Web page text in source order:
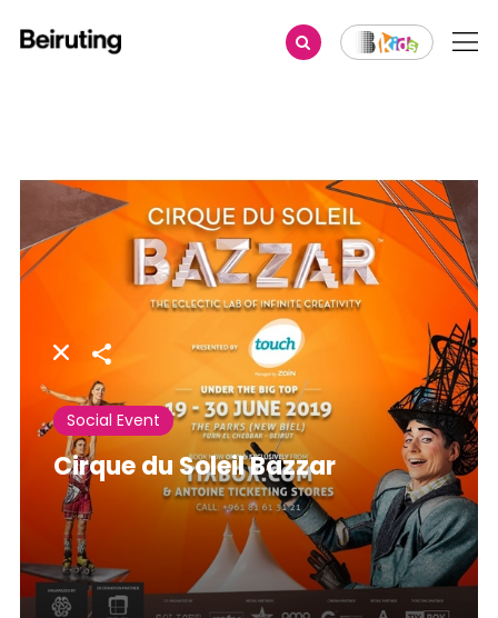
Share
Social Event
Cirque du Soleil Bazzar